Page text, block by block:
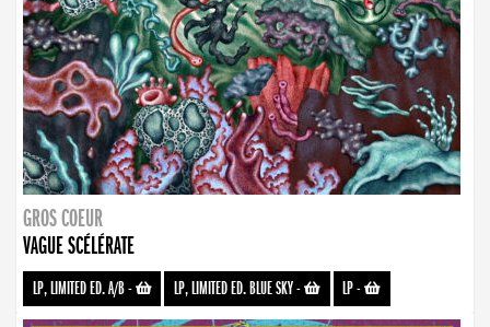
GROS COEUR
VAGUE SCÉLÉRATE
LP, LIMITED ED. A/B- LP, LIMITED ED. BLUE SKY- LP-